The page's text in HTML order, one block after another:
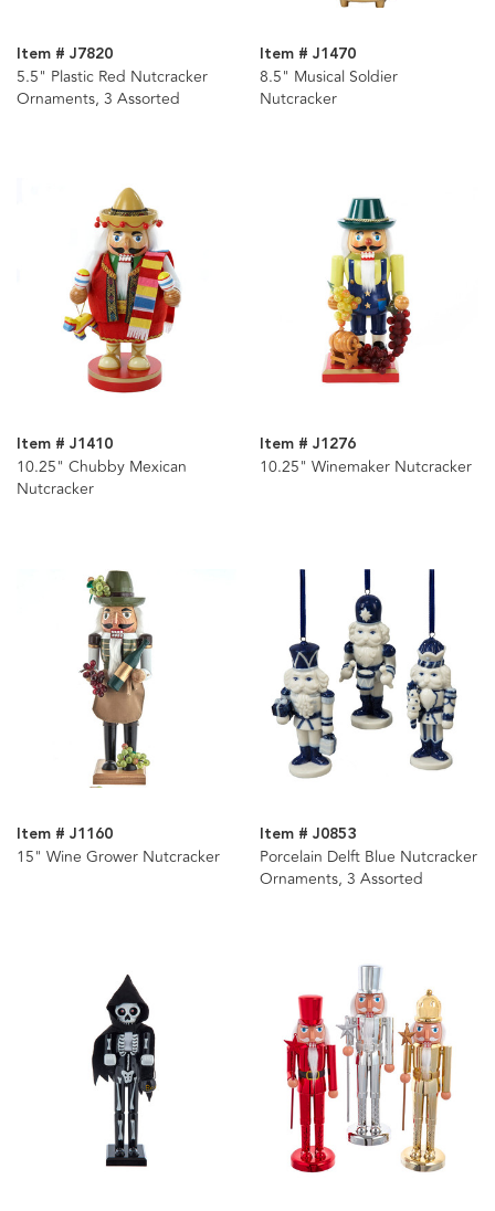
Item # J7820
5.5" Plastic Red Nutcracker
Ornaments, 3 Assorted
Item # J1470
8.5" Musical Soldier
Nutcracker
Item # J1410
10.25" Chubby Mexican
Nutcracker
Item # J1276
10.25" Winemaker Nutcracker
Item # J1160
15" Wine Grower Nutcracker
Item # J0853
Porcelain Delft Blue Nutcracker
Ornaments, 3 Assorted